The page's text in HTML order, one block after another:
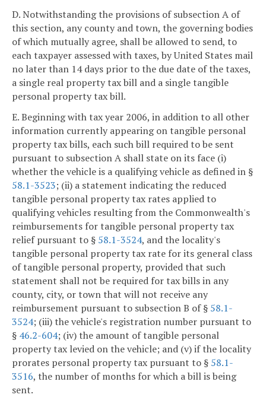
D. Notwithstanding the provisions of subsection A of
this section, any county and town, the governing bodies
of which mutually agree, shall be allowed to send, to
each taxpayer assessed with taxes, by United States mail
no later than 14 days prior to the due date of the taxes,
a single real property tax bill and a single tangible
personal property tax bill.
E. Beginning with tax year 2006, in addition to all other
information currently appearing on tangible personal
property tax bills, each such bill required to be sent
pursuant to subsection A shall state on its face (i)
whether the vehicle is a qualifying vehicle as defined in §
58.1-3523; (ii) a statement indicating the reduced
tangible personal property tax rates applied to
qualifying vehicles resulting from the Commonwealth's
reimbursements for tangible personal property tax
relief pursuant to § 58.1-3524, and the locality's
tangible personal property tax rate for its general class
of tangible personal property, provided that such
statement shall not be required for tax bills in any
county, city, or town that will not receive any
reimbursement pursuant to subsection B of § 58.1-
3524; (iii) the vehicle's registration number pursuant to
§ 46.2-604; (iv) the amount of tangible personal
property tax levied on the vehicle; and (v) if the locality
prorates personal property tax pursuant to § 58.1-
3516, the number of months for which a bill is being
sent.